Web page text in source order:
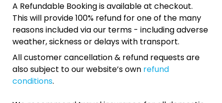
A Refundable Booking is available at checkout.
This will provide 100% refund for one of the many
reasons included via our terms - including adverse
weather, sickness or delays with transport.
All customer cancellation & refund requests are
also subject to our website’s own refund
conditions.